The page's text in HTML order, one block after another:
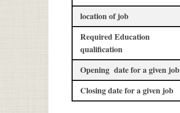
location of job
Required Education
qualification
Opening date for a given job
Closing date for a given job